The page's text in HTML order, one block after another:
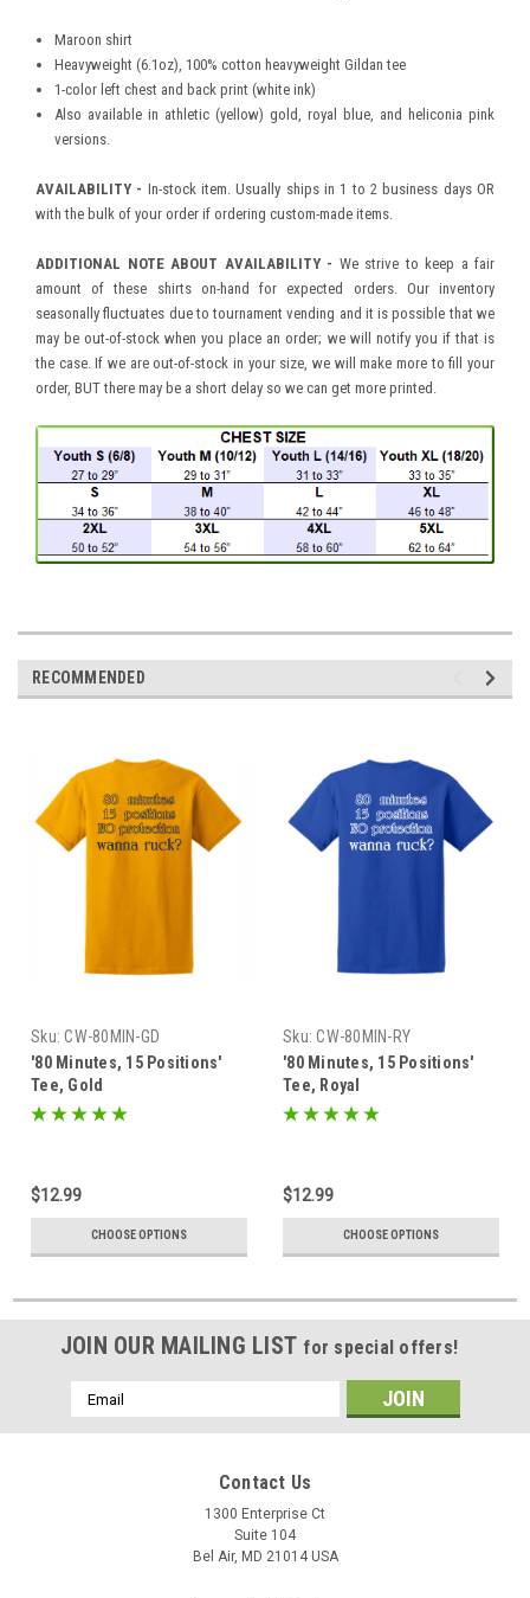
Maroon shirt
Heavyweight (6.1oz), 100% cotton heavyweight Gildan tee
1-color left chest and back print (white ink)
Also available in athletic (yellow) gold, royal blue, and heliconia pink
versions.
AVAILABILITY - In-stock item. Usually ships in 1 to 2 business days OR
with the bulk of your order if ordering custom-made items.
ADDITIONAL NOTE ABOUT AVAILABILITY - We strive to keep a fair
amount of these shirts on-hand for expected orders. Our inventory
seasonally fluctuates due to tournament vending and it is possible that we
may be out-of-stock when you place an order; we will notify you if that is
the case. If we are out-of-stock in your size, we will make more to fill your
order, BUT there may be a short delay so we can get more printed.
RECOMMENDED
Sku: CW-80MIN-GD
'80 Minutes, 15 Positions'
Tee, Gold
$12.99
CHOOSE OPTIONS
Sku: CW-80MIN-RY
'80 Minutes, 15 Positions'
Tee, Royal
$12.99
CHOOSE OPTIONS
JOIN OUR MAILING LIST for special offers!
Email
Address
Contact Us
1300 Enterprise Ct
Suite 104
Bel Air, MD 21014 USA